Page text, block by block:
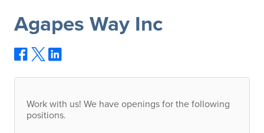
Agapes Way Inc
Work with us! We have openings for the following
positions.